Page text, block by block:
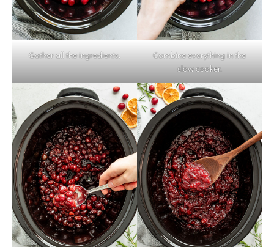
Gather all the ingredients.
Combine everything in the
slow cooker.